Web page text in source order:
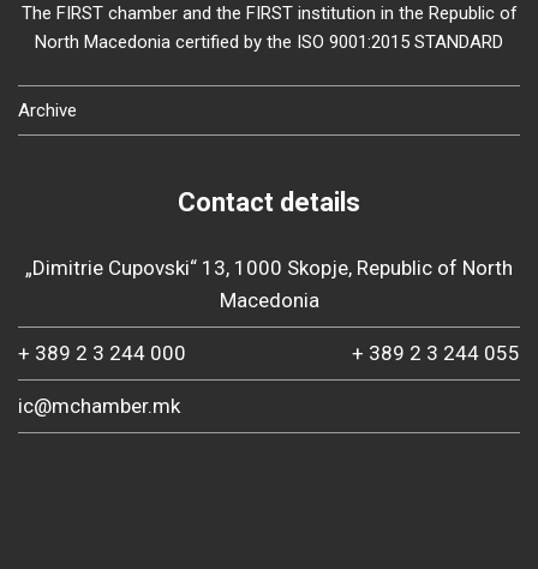
The FIRST chamber and the FIRST institution in the Republic of
North Macedonia certified by the ISO 9001:2015 STANDARD
Archive
Contact details
„Dimitrie Cupovski“ 13, 1000 Skopje, Republic of North
Macedonia
+ 389 2 3 244 000 + 389 2 3 244 055
ic@mchamber.mk